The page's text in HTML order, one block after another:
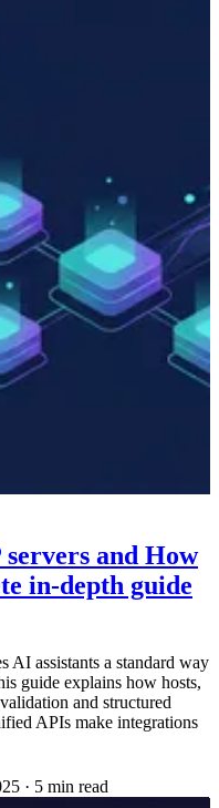
and How
in-depth guide
AI assistants a standard way
guide explains how hosts,
and structured
APIs make integrations
· 5 min read